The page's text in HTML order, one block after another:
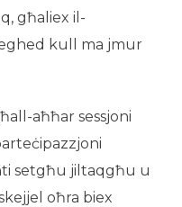
għaliex il-
kull ma jmur
aħħar sessjoni
setgħu jiltaqgħu u
oħra biex